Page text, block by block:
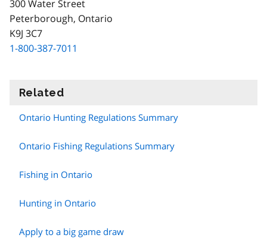
300 Water Street
Peterborough, Ontario
K9J 3C7
1-800-387-7011
Related
Ontario Hunting Regulations Summary
Ontario Fishing Regulations Summary
Fishing in Ontario
Hunting in Ontario
Apply to a big game draw